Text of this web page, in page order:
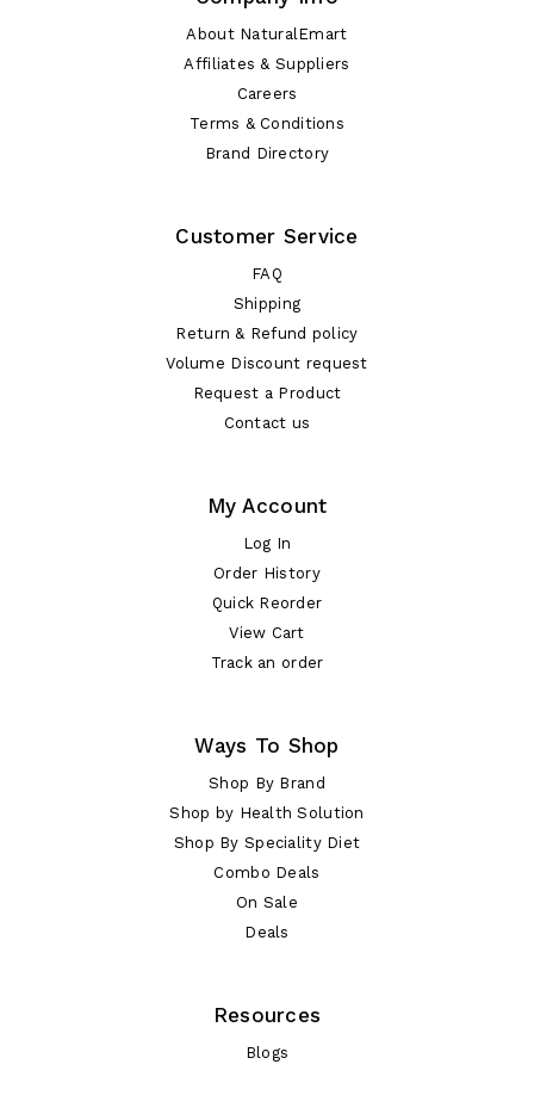
About NaturalEmart
Affiliates & Suppliers
Careers
Terms & Conditions
Brand Directory
Customer Service
FAQ
Shipping
Return & Refund policy
Volume Discount request
Request a Product
Contact us
My Account
Log In
Order History
Quick Reorder
View Cart
Track an order
Ways To Shop
Shop By Brand
Shop by Health Solution
Shop By Speciality Diet
Combo Deals
On Sale
Deals
Resources
Blogs